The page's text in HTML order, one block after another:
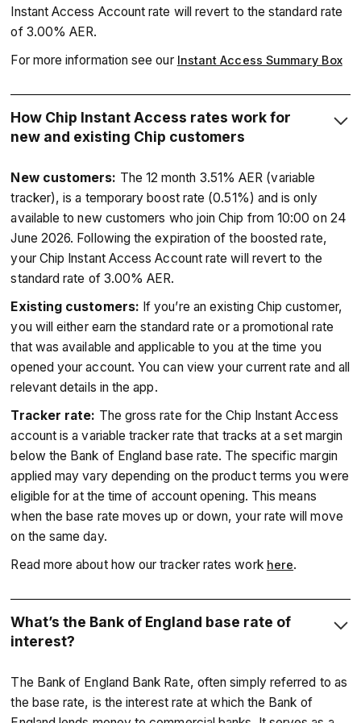
Instant Access Account rate will revert to the standard rate
of 3.00% AER.
For more information see our Instant Access Summary Box
How Chip Instant Access rates work for
new and existing Chip customers
New customers: The 12 month 3.51% AER (variable
tracker), is a temporary boost rate (0.51%) and is only
available to new customers who join Chip from 10:00 on 24
June 2026. Following the expiration of the boosted rate,
your Chip Instant Access Account rate will revert to the
standard rate of 3.00% AER.
Existing customers: If you’re an existing Chip customer,
you will either earn the standard rate or a promotional rate
that was available and applicable to you at the time you
opened your account. You can view your current rate and all
relevant details in the app.
Tracker rate: The gross rate for the Chip Instant Access
account is a variable tracker rate that tracks at a set margin
below the Bank of England base rate. The specific margin
applied may vary depending on the product terms you were
eligible for at the time of account opening. This means
when the base rate moves up or down, your rate will move
on the same day.
Read more about how our tracker rates work here.
What’s the Bank of England base rate of
interest?
The Bank of England Bank Rate, often simply referred to as
the base rate, is the interest rate at which the Bank of